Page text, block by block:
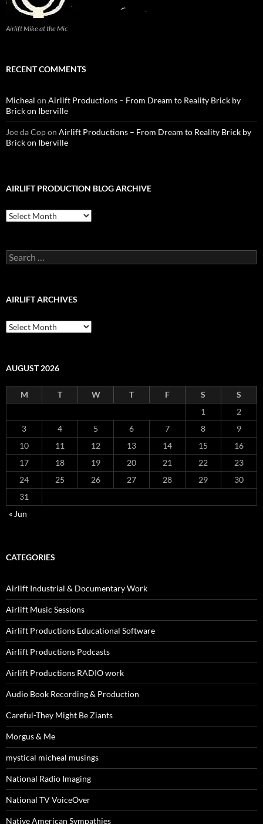
Airlift Mike at the Mic
RECENT COMMENTS
Micheal on Airlift Productions – From Dream to Reality Brick by
Brick on Iberville
Joe da Copon Airlift Productions – From Dream to Reality Brick by
Brick on Iberville
AIRLIFT PRODUCTION BLOG ARCHIVE
Airlift
Production
Search
for:
AIRLIFT ARCHIVES
Airlift
Archives
AUGUST 2026
M T W T F S
S
1
2
3
4 5 6 7 8
9
10
11 12 13 14 15
16
17
18 19 20 21 22
23
24
25 26 27 28 29
30
31
« Jun
CATEGORIES
Airlift Industrial & Documentary Work
Airlift Music Sessions
Airlift Productions Educational Software
Airlift Productions Podcasts
Airlift Productions RADIO work
Audio Book Recording & Production
Careful-They Might Be Ziants
Morgus & Me
mystical micheal musings
National Radio Imaging
National TV VoiceOver
Native American Sympathies